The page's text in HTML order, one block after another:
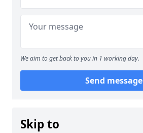
We aim to get back to you in 1 working day.
Send message
Skip to